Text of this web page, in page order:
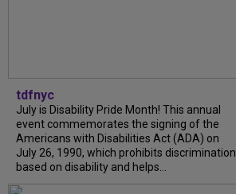
tdfnyc
July is Disability Pride Month! This annual
event commemorates the signing of the
Americans with Disabilities Act (ADA) on
July 26, 1990, which prohibits discrimination
based on disability and helps...